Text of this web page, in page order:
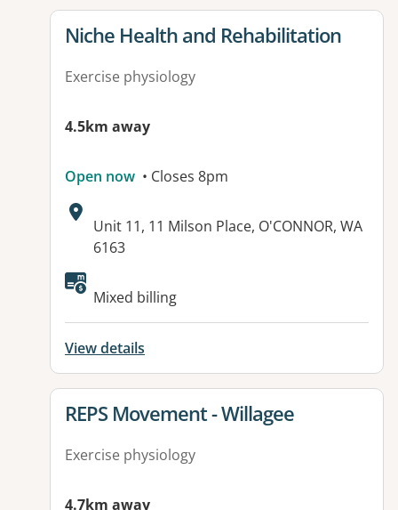
View details for
Niche Health and Rehabilitation
Exercise physiology
4.5km away
Open now • Closes 8pm
Address:
Unit 11, 11 Milson Place, O'CONNOR, WA
6163
Available facilities:
Mixed billing
View details
View details for
REPS Movement - Willagee
Exercise physiology
4.7km away